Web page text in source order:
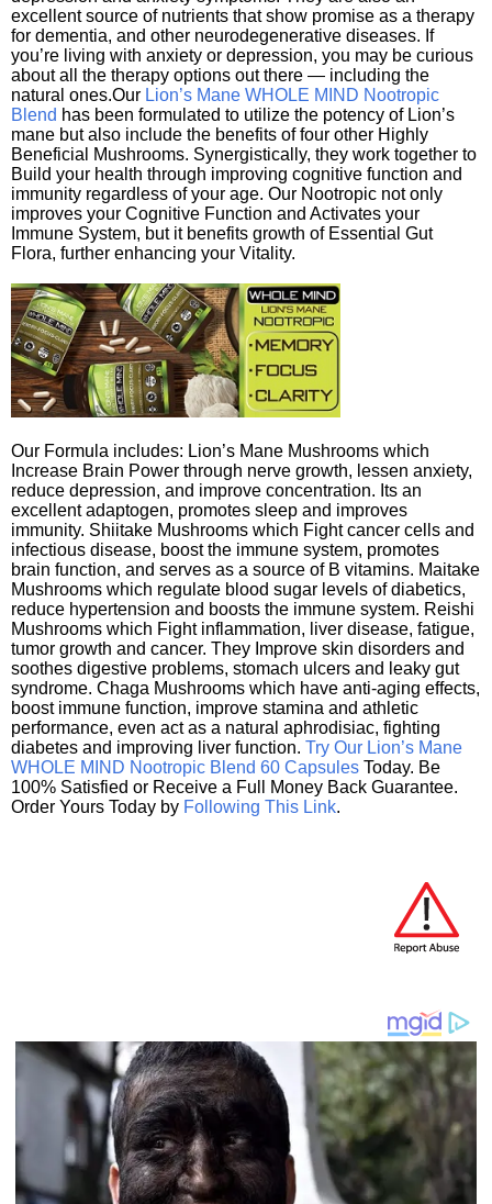
excellent source of nutrients that show promise as a therapy
for dementia, and other neurodegenerative diseases. If
you’re living with anxiety or depression, you may be curious
about all the therapy options out there — including the
natural ones.Our Lion’s Mane WHOLE MIND Nootropic
Blend has been formulated to utilize the potency of Lion’s
mane but also include the benefits of four other Highly
Beneficial Mushrooms. Synergistically, they work together to
Build your health through improving cognitive function and
immunity regardless of your age. Our Nootropic not only
improves your Cognitive Function and Activates your
Immune System, but it benefits growth of Essential Gut
Flora, further enhancing your Vitality.
Our Formula includes: Lion’s Mane Mushrooms which
Increase Brain Power through nerve growth, lessen anxiety,
reduce depression, and improve concentration. Its an
excellent adaptogen, promotes sleep and improves
immunity. Shiitake Mushrooms which Fight cancer cells and
infectious disease, boost the immune system, promotes
brain function, and serves as a source of B vitamins. Maitake
Mushrooms which regulate blood sugar levels of diabetics,
reduce hypertension and boosts the immune system. Reishi
Mushrooms which Fight inflammation, liver disease, fatigue,
tumor growth and cancer. They Improve skin disorders and
soothes digestive problems, stomach ulcers and leaky gut
syndrome. Chaga Mushrooms which have anti-aging effects,
boost immune function, improve stamina and athletic
performance, even act as a natural aphrodisiac, fighting
diabetes and improving liver function. Try Our Lion’s Mane
WHOLE MIND Nootropic Blend 60 Capsules Today. Be
100% Satisfied or Receive a Full Money Back Guarantee.
Order Yours Today by Following This Link.